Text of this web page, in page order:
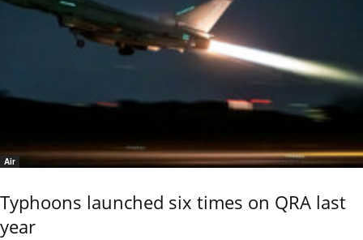
Air
Typhoons launched six times on QRA last
year